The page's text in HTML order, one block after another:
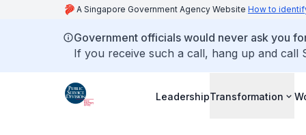
A Singapore Government Agency Website How to
Government officials would never ask you
If you receive such a call, hang up and call
LeadershipTransformation